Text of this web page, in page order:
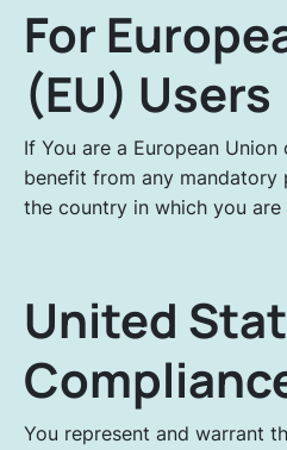
For
(EU) Users
If You are a European Union
benefit from any
the country in which you are
United
You represent and warrant